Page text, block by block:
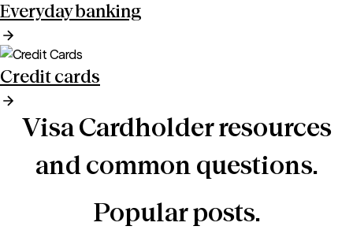
Everyday banking
Credit cards
Visa Cardholder resources
and common questions.
Popular posts.